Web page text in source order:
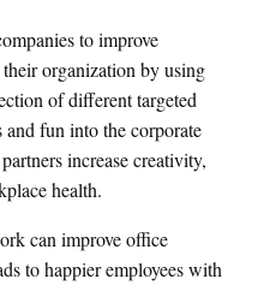
to improve
organization by using
of different targeted
fun into the corporate
increase creativity,
health.
can improve office
to happier employees with